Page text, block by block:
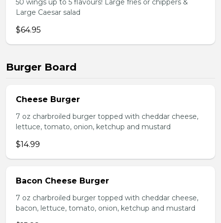
50 wings up to 5 flavours! Large fries or chippers &
Large Caesar salad
$64.95
Burger Board
Cheese Burger
7 oz charbroiled burger topped with cheddar cheese,
lettuce, tomato, onion, ketchup and mustard
$14.99
Bacon Cheese Burger
7 oz charbroiled burger topped with cheddar cheese,
bacon, lettuce, tomato, onion, ketchup and mustard